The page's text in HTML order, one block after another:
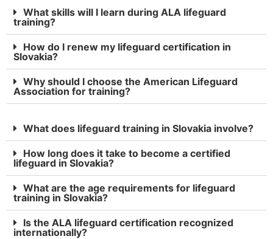
What skills will I learn during ALA lifeguard
training?
How do I renew my lifeguard certification in
Slovakia?
Why should I choose the American Lifeguard
Association for training?
What does lifeguard training in Slovakia involve?
How long does it take to become a certified
lifeguard in Slovakia?
What are the age requirements for lifeguard
training in Slovakia?
Is the ALA lifeguard certification recognized
internationally?